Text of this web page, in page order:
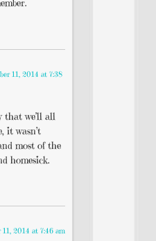
11, 2014 at 7:38
that we’ll all
it wasn’t
most of the
homesick.
11, 2014 at 7:46 am